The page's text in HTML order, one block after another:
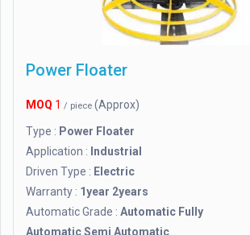
Power Floater
MOQ 1 / piece (Approx)
Type : Power Floater
Application : Industrial
Driven Type : Electric
Warranty : 1year 2years
Automatic Grade : Automatic Fully
Automatic Semi Automatic